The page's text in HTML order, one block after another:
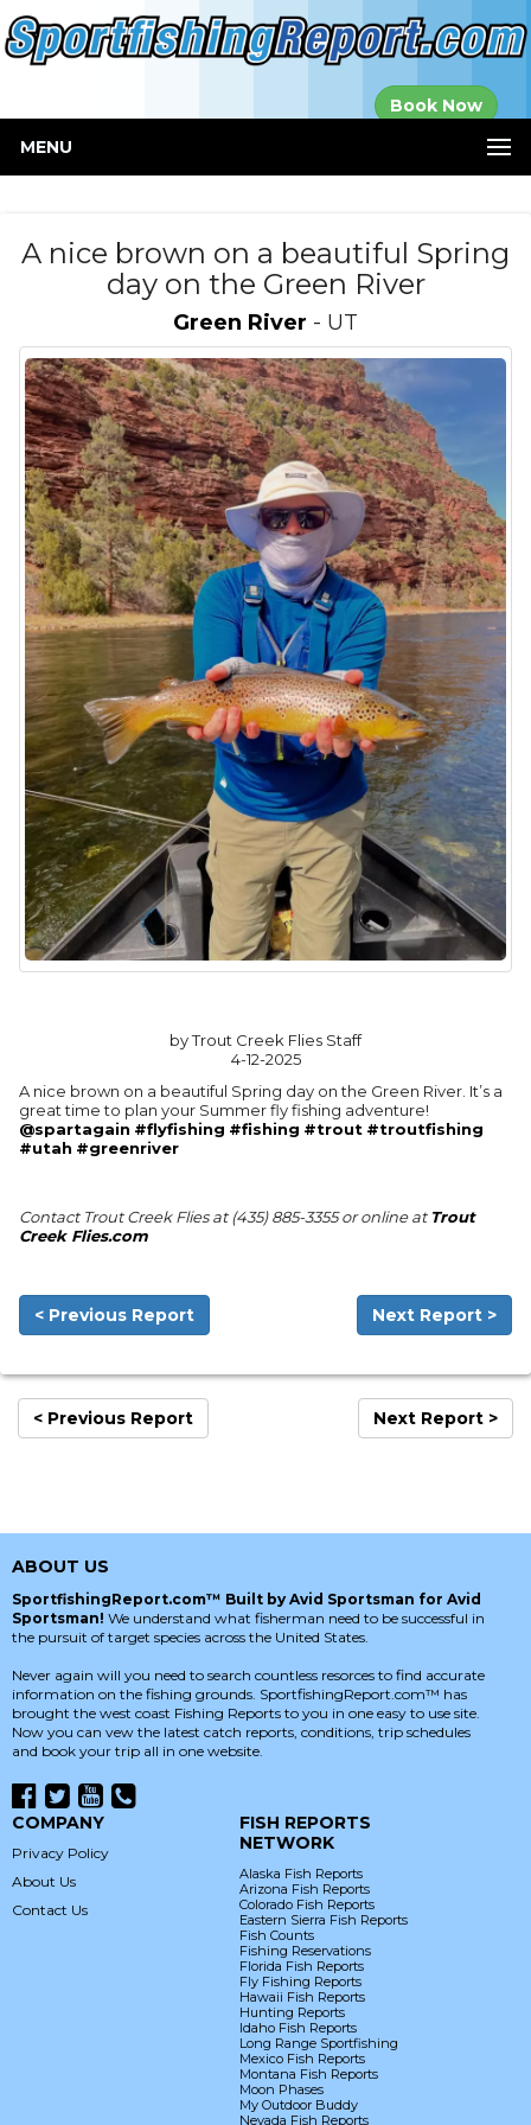
Book Now
MENU
A nice brown on a beautiful Spring
day on the Green River
Green River - UT
by Trout Creek Flies Staff
4-12-2025
A nice brown on a beautiful Spring day on the Green River. It’s a
great time to plan your Summer fly fishing adventure!
@spartagain #flyfishing #fishing #trout #troutfishing
#utah #greenriver
Contact Trout Creek Flies at (435) 885-3355 or online at Trout
Creek Flies.com
< Previous Report Next Report >
< Previous Report Next Report >
ABOUT US
SportfishingReport.com™ Built by Avid Sportsman for Avid
Sportsman! We understand what fisherman need to be successful in
the pursuit of target species across the United States.
Never again will you need to search countless resorces to find accurate
information on the fishing grounds. SportfishingReport.com™ has
brought the west coast Fishing Reports to you in one easy to use site.
Now you can vew the latest catch reports, conditions, trip schedules
and book your trip all in one website.
COMPANY
Privacy Policy
About Us
Contact Us
FISH REPORTS
NETWORK
Alaska Fish Reports
Arizona Fish Reports
Colorado Fish Reports
Eastern Sierra Fish Reports
Fish Counts
Fishing Reservations
Florida Fish Reports
Fly Fishing Reports
Hawaii Fish Reports
Hunting Reports
Idaho Fish Reports
Long Range Sportfishing
Mexico Fish Reports
Montana Fish Reports
Moon Phases
My Outdoor Buddy
Nevada Fish Reports